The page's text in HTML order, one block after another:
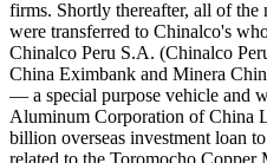
firms. Shortly thereafter, all of
were transferred to Chinalco's
Chinalco Peru S.A. (Chinalco
China Eximbank and Minera
— a special purpose vehicle and
Aluminum Corporation of China
billion overseas investment loan
related to the Toromocho Copper